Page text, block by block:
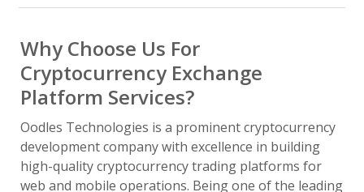
Why Choose Us For
Cryptocurrency Exchange
Platform Services?
Oodles Technologies is a prominent cryptocurrency
development company with excellence in building
high-quality cryptocurrency trading platforms for
web and mobile operations. Being one of the leading